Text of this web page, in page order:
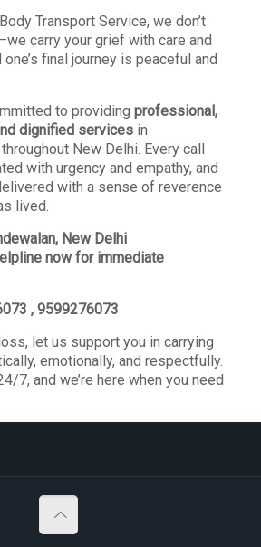
Transport Service, we don’t
carry your grief with care and
final journey is peaceful and
to providingprofessional,
dignified services in
New Delhi. Every call
with urgency and empathy, and
with a sense of reverence
lived.
New Delhi
now for immediate
, 9599276073
let us support you in carrying
emotionally, and respectfully.
7, and we’re here when you need